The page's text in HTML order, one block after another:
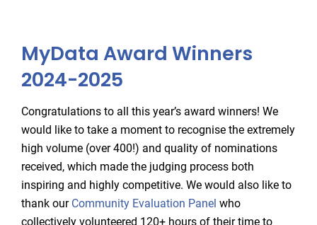
MyData Award Winners
2024-2025
Congratulations to all this year’s award winners! We
would like to take a moment to recognise the extremely
high volume (over 400!) and quality of nominations
received, which made the judging process both
inspiring and highly competitive. We would also like to
thank our Community Evaluation Panel who
collectively volunteered 120+ hours of their time to